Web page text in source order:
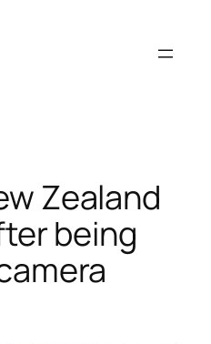
Zealand
being